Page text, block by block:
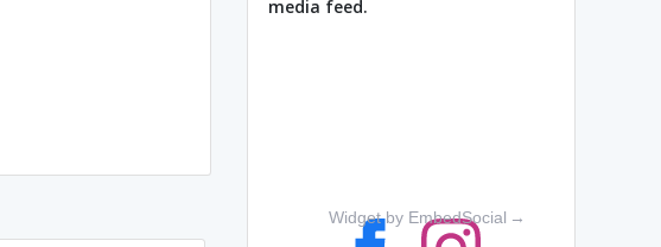
media feed.
Widget by EmbedSocial →